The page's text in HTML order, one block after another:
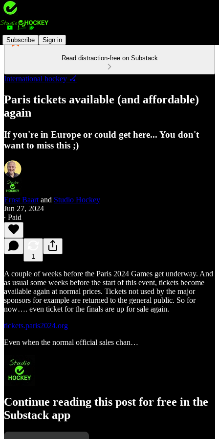
Subscribe Sign in
Read distraction-free on Substack
International hockey 🏑
Paris tickets available (and affordable)
again
If you're in Europe or could get here... You don't
want to miss this ;)
Ernst Baart and Studio Hockey
Jun 27, 2024
∙ Paid
1
A couple of weeks before the Paris 2024 Games get underway. And
as usual some weeks before the start of this event, tickets become
available again at normal prices. Tickets not used by the major
sponsors for example are returned to the general public. So for
now…. even ticket for the finals are up for sale again.
tickets.paris2024.org
Even when the normal official sales chan…
Continue reading this post for free in the
Substack app